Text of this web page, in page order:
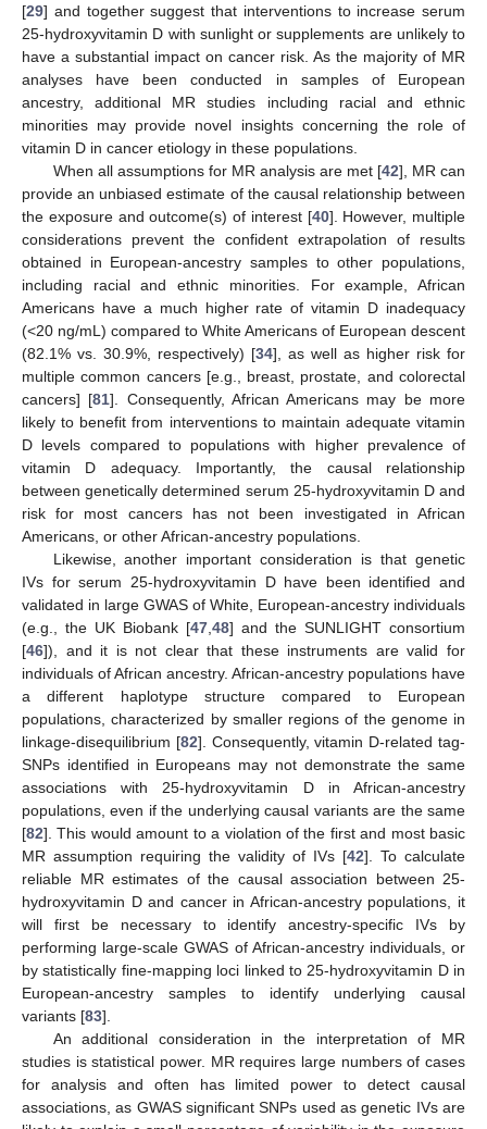
[29] and together suggest that interventions to increase serum
25-hydroxyvitamin D with sunlight or supplements are unlikely to
have a substantial impact on cancer risk. As the majority of MR
analyses have been conducted in samples of European
ancestry, additional MR studies including racial and ethnic
minorities may provide novel insights concerning the role of
vitamin D in cancer etiology in these populations.
When all assumptions for MR analysis are met [42], MR can
provide an unbiased estimate of the causal relationship between
the exposure and outcome(s) of interest [40]. However, multiple
considerations prevent the confident extrapolation of results
obtained in European-ancestry samples to other populations,
including racial and ethnic minorities. For example, African
Americans have a much higher rate of vitamin D inadequacy
(<20 ng/mL) compared to White Americans of European descent
(82.1% vs. 30.9%, respectively) [34], as well as higher risk for
multiple common cancers [e.g., breast, prostate, and colorectal
cancers] [81]. Consequently, African Americans may be more
likely to benefit from interventions to maintain adequate vitamin
D levels compared to populations with higher prevalence of
vitamin D adequacy. Importantly, the causal relationship
between genetically determined serum 25-hydroxyvitamin D and
risk for most cancers has not been investigated in African
Americans, or other African-ancestry populations.
Likewise, another important consideration is that genetic
IVs for serum 25-hydroxyvitamin D have been identified and
validated in large GWAS of White, European-ancestry individuals
(e.g., the UK Biobank [47 48] and the SUNLIGHT consortium
[46]), and it is not clear that these instruments are valid for
individuals of African ancestry. African-ancestry populations have
a different haplotype structure compared to European
populations, characterized by smaller regions of the genome in
linkage-disequilibrium [82]. Consequently, vitamin D-related tag-
SNPs identified in Europeans may not demonstrate the same
associations with 25-hydroxyvitamin D in African-ancestry
populations, even if the underlying causal variants are the same
[82]. This would amount to a violation of the first and most basic
MR assumption requiring the validity of IVs [42]. To calculate
reliable MR estimates of the causal association between 25-
hydroxyvitamin D and cancer in African-ancestry populations, it
will first be necessary to identify ancestry-specific IVs by
performing large-scale GWAS of African-ancestry individuals, or
by statistically fine-mapping loci linked to 25-hydroxyvitamin D in
European-ancestry samples to identify underlying causal
variants [83].
An additional consideration in the interpretation of MR
studies is statistical power. MR requires large numbers of cases
for analysis and often has limited power to detect causal
associations, as GWAS significant SNPs used as genetic IVs are